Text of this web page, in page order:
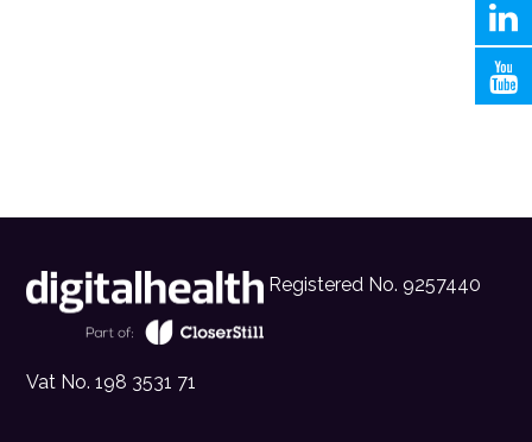
Registered No. 9257440
Vat No. 198 3531 71